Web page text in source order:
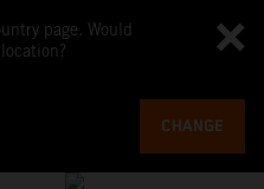
page. Would
CHANGE